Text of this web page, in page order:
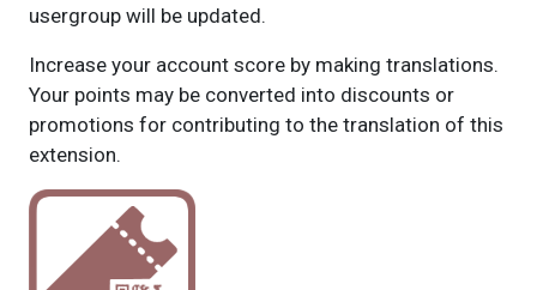
usergroup will be updated.
Increase your account score by making translations.
Your points may be converted into discounts or
promotions for contributing to the translation of this
extension.